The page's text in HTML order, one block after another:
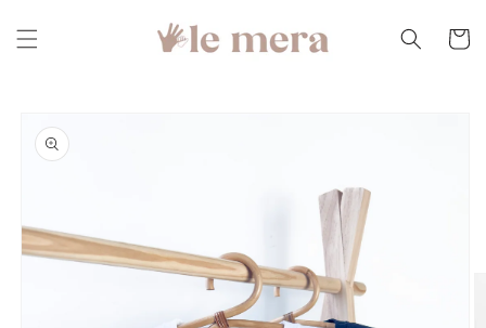
content
Cart
product
information